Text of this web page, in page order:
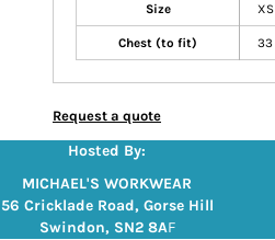
Size XS
Chest (to fit) 33
Request a quote
Hosted By:
MICHAEL'S WORKWEAR
56 Cricklade Road, Gorse Hill
Swindon, SN2 8AF